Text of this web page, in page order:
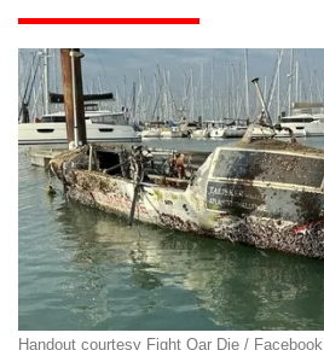
Handout courtesy Fight Oar Die / Facebook